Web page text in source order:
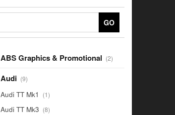
GO
ABS Graphics & Promotional 22
products
Audi 99
products
Audi TT Mk1 11
product
Audi TT Mk3 88